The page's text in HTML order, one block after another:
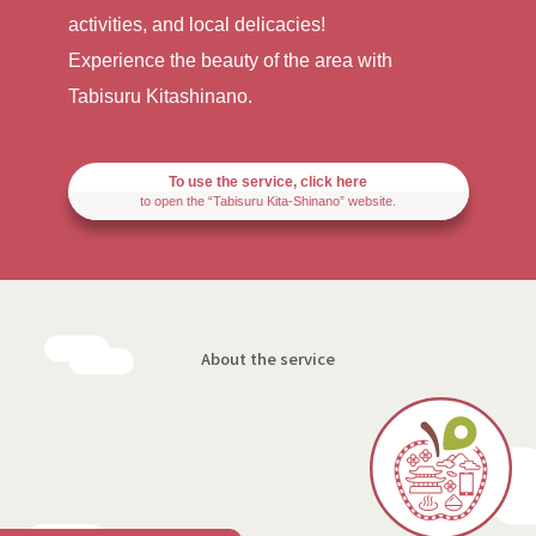
activities, and local delicacies!
Experience the beauty of the area with
Tabisuru Kitashinano.
To use the service, click here
to open the “Tabisuru Kita-Shinano” website.
About the service